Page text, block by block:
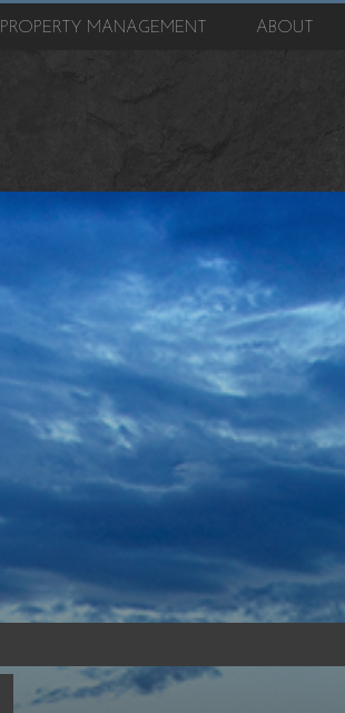
PROPERTY MANAGEMENT ABOUT